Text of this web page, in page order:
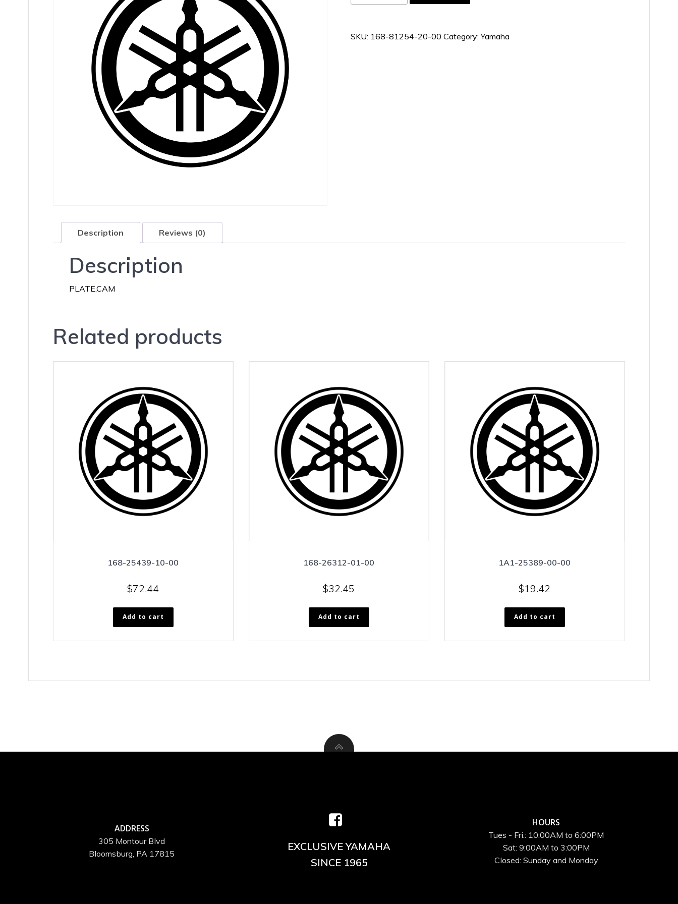
81254-
quantity
SKU: 168-81254-20-00 Category:Yamaha
Description Reviews (0)
Description
PLATE,CAM
Related products
168-25439-10-00
$72.44
Add to cart
168-26312-01-00
$32.45
Add to cart
1A1-25389-00-00
$19.42
Add to cart
ADDRESS
305 Montour Blvd
Bloomsburg, PA 17815
EXCLUSIVE YAMAHA
SINCE 1965
HOURS
Tues - Fri.: 10:00AM to 6:00PM
Sat: 9:00AM to 3:00PM
Closed: Sunday and Monday